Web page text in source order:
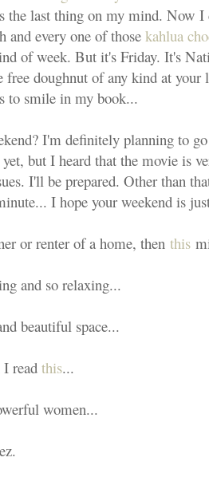
the last thing on my mind. Now
and every one of those kahlua
of week. But it's Friday. It's
free doughnut of any kind at
to smile in my book...
I'm definitely planning to
yet, but I heard that the movie is
I'll be prepared. Other than
I hope your weekend is
or renter of a home, then this
and so relaxing...
beautiful space...
read this...
women...